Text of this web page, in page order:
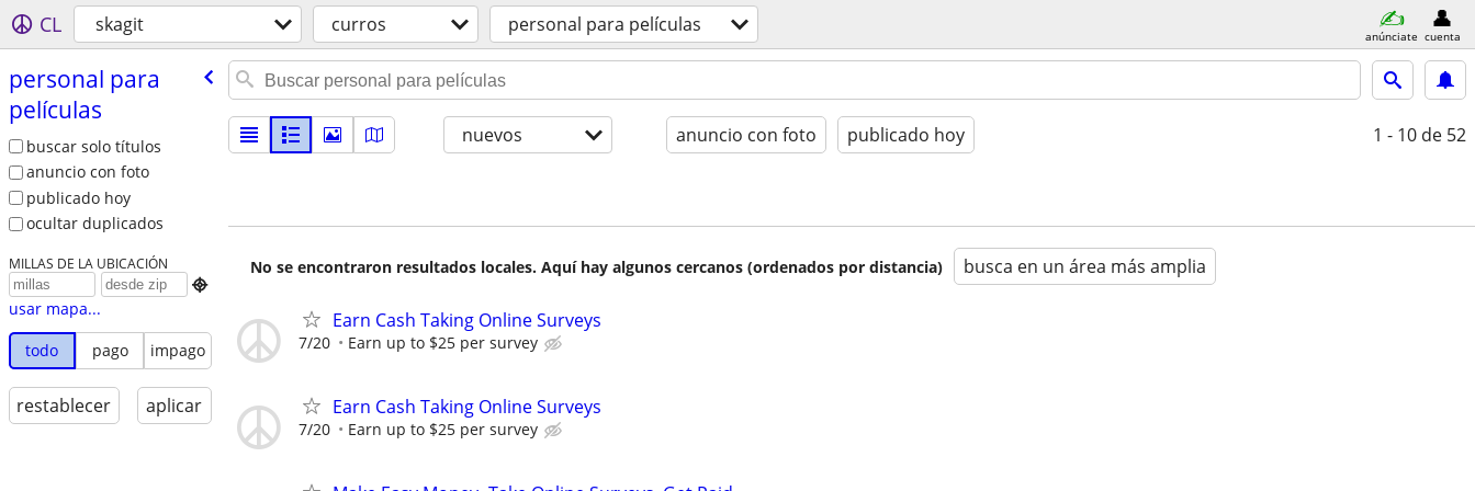
CL skagit curros personal para películas anúnciate cuenta
personal para
películas
buscar solo títulos
anuncio con foto
publicado hoy
ocultar duplicados
MILLAS DE LA UBICACIÓN

usar mapa...
todo
pago impago
restablecer aplicar
nuevos anuncio con foto publicado hoy 1 - 10 de 52
No se encontraron resultados locales. Aquí hay algunos cercanos (ordenados por distancia) busca en un área más amplia
Earn Cash Taking Online Surveys
7/20 Earn up to $25 per survey
Earn Cash Taking Online Surveys
7/20 Earn up to $25 per survey